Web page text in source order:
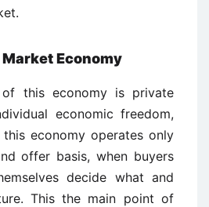
Economy
of this economy is private
economic freedom,
economy operates only
offer basis, when buyers
decide what and
This the main point of